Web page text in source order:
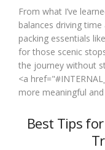
From what I’ve
balances driving
packing essentials
for those scenic
the journey without
<a
more meaningful
Best Tips